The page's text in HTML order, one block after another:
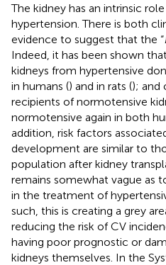
The kidney has an intrinsic
hypertension. There is both
evidence to suggest that the “
Indeed, it has been shown
kidneys from hypertensive
in humans () and in rats (); and
recipients of normotensive
normotensive again in both
addition, risk factors
development are similar to
population after kidney
remains somewhat vague as
in the treatment of
such, this is creating a grey
reducing the risk of CV
having poor prognostic or
kidneys themselves. In the